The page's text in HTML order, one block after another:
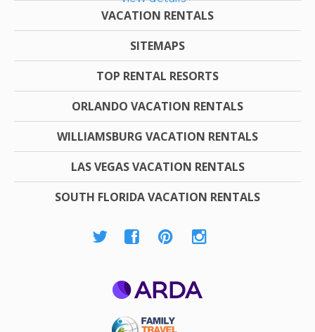
VACATION RENTALS
SITEMAPS
TOP RENTAL RESORTS
ORLANDO VACATION RENTALS
WILLIAMSBURG VACATION RENTALS
LAS VEGAS VACATION RENTALS
SOUTH FLORIDA VACATION RENTALS